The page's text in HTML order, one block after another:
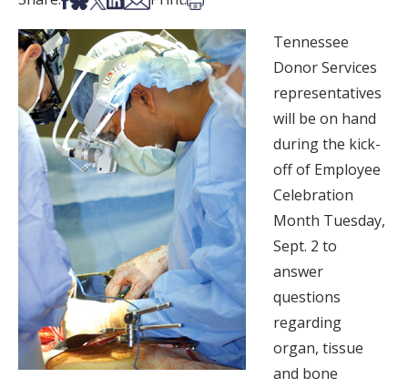
Tennessee
Donor Services
representatives
will be on hand
during the kick-
off of Employee
Celebration
Month Tuesday,
Sept. 2 to
answer
questions
regarding
organ, tissue
and bone